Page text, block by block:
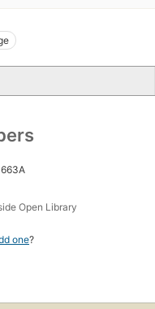
Open Library
one?